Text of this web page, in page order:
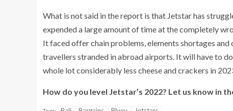
What is not said in the report is that Jetstar has
expended a large amount of time at the completely
It faced offer chain problems, elements shortages
travellers stranded in abroad airports. It will have to
whole lot considerably less cheese and crackers in
How do you level Jetstar’s 2022? Let us know in